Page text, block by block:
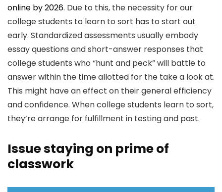
online by 2026. Due to this, the necessity for our
college students to learn to sort has to start out
early. Standardized assessments usually embody
essay questions and short-answer responses that
college students who “hunt and peck” will battle to
answer within the time allotted for the take a look at.
This might have an effect on their general efficiency
and confidence. When college students learn to sort,
they’re arrange for fulfillment in testing and past.
Issue staying on prime of
classwork